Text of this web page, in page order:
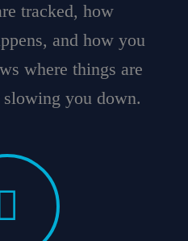
tracked, how
and how you
where things are
you down.